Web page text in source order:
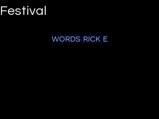
Festival
WORDS RICK E